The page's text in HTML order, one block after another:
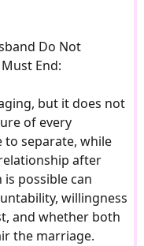
Do Not
End:
but it does not
of every
to separate, while
after
possible can
willingness
and whether both
the marriage.